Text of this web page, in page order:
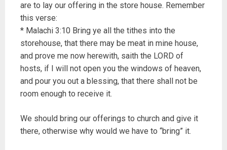
are to lay our offering in the store house. Remember
this verse:
* Malachi 3:10 Bring ye all the tithes into the
storehouse, that there may be meat in mine house,
and prove me now herewith, saith the LORD of
hosts, if I will not open you the windows of heaven,
and pour you out a blessing, that there shall not be
room enough to receive it.
We should bring our offerings to church and give it
there, otherwise why would we have to “bring” it.